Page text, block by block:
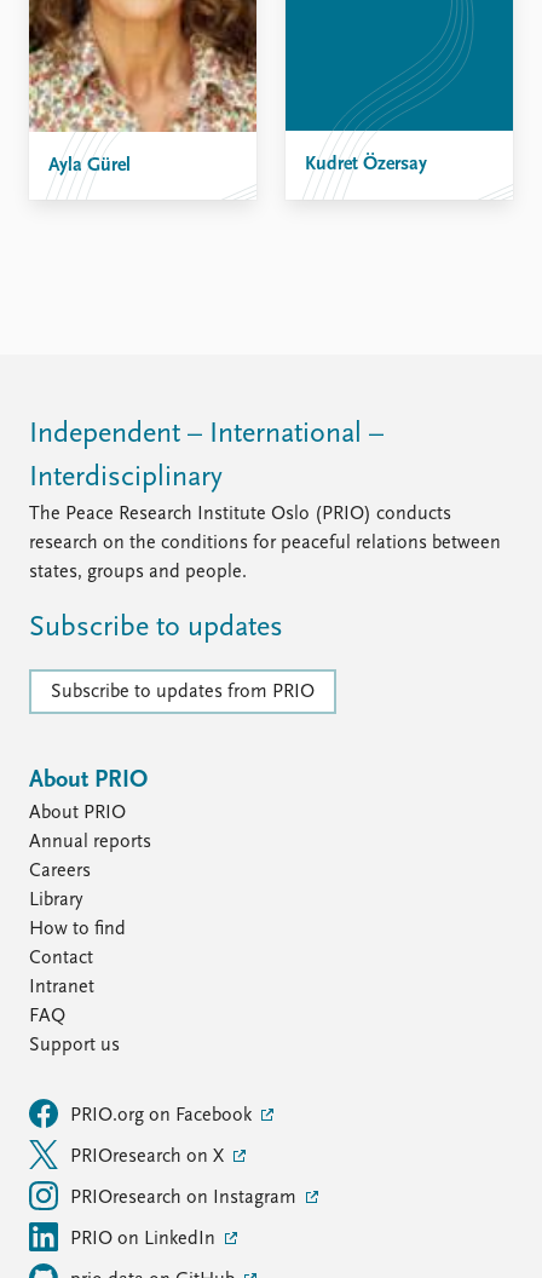
Replication data
How to find
Contact
Intranet
FAQ
Ayla Gürel Kudret Özersay
Independent – International –
Interdisciplinary
The Peace Research Institute Oslo (PRIO) conducts
research on the conditions for peaceful relations between
states, groups and people.
Subscribe to updates
Subscribe to updates from PRIO
About PRIO
About PRIO
Annual reports
Careers
Library
How to find
Contact
Intranet
FAQ
Support us
PRIO.org on Facebook
PRIOresearch on X
PRIOresearch on Instagram
PRIO on LinkedIn